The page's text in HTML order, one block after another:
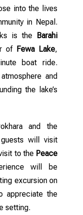
into the lives
in Nepal.
is the Barahi
of Fewa Lake,
boat ride.
and
the lake’s
and the
guests will visit
to the Peace
will be
excursion on
appreciate the
setting.